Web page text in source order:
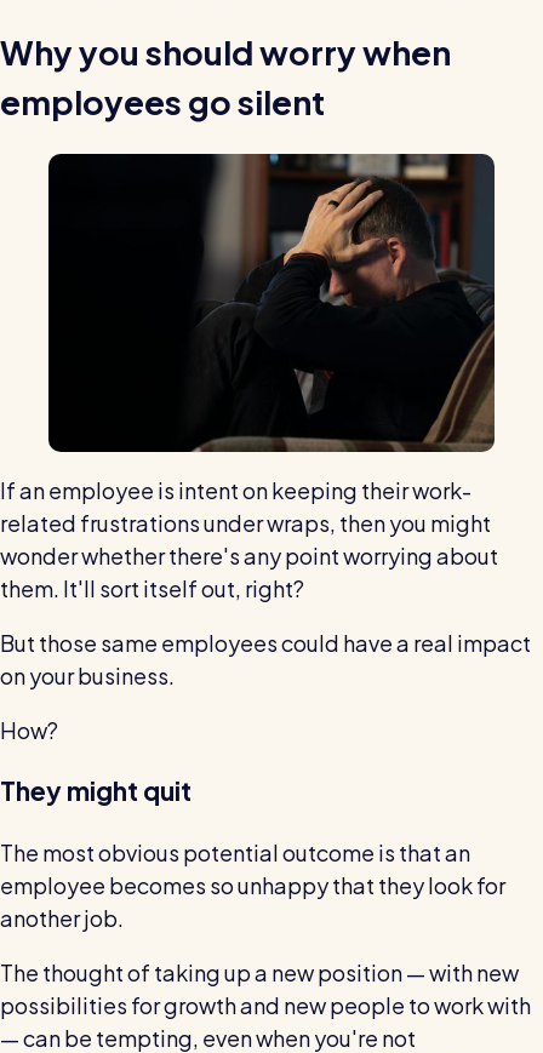
Why you should worry when
employees go silent
If an employee is intent on keeping their work-
related frustrations under wraps, then you might
wonder whether there's any point worrying about
them. It'll sort itself out, right?
But those same employees could have a real impact
on your business.
How?
They might quit
The most obvious potential outcome is that an
employee becomes so unhappy that they look for
another job.
The thought of taking up a new position — with new
possibilities for growth and new people to work with
— can be tempting, even when you're not